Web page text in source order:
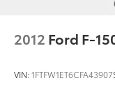
2012 Ford F-
VIN:1FTFW1ET6CFA43907